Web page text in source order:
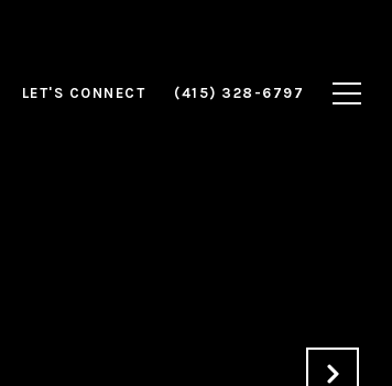
LET'S CONNECT (415) 328-6797